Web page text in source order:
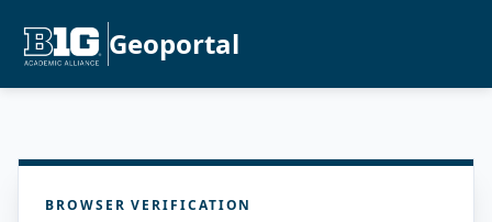
Geoportal
BROWSER VERIFICATION